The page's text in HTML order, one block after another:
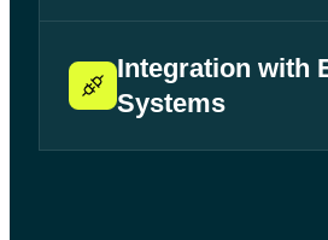
Integration with
Systems